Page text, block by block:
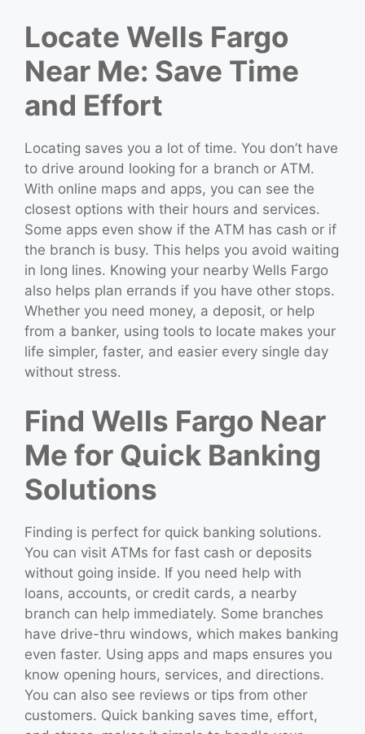
Locate Wells Fargo
Near Me: Save Time
and Effort
Locating saves you a lot of time. You don’t have
to drive around looking for a branch or ATM.
With online maps and apps, you can see the
closest options with their hours and services.
Some apps even show if the ATM has cash or if
the branch is busy. This helps you avoid waiting
in long lines. Knowing your nearby Wells Fargo
also helps plan errands if you have other stops.
Whether you need money, a deposit, or help
from a banker, using tools to locate makes your
life simpler, faster, and easier every single day
without stress.
Find Wells Fargo Near
Me for Quick Banking
Solutions
Finding is perfect for quick banking solutions.
You can visit ATMs for fast cash or deposits
without going inside. If you need help with
loans, accounts, or credit cards, a nearby
branch can help immediately. Some branches
have drive-thru windows, which makes banking
even faster. Using apps and maps ensures you
know opening hours, services, and directions.
You can also see reviews or tips from other
customers. Quick banking saves time, effort,